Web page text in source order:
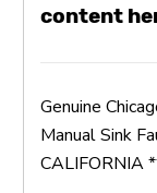
content
Genuine
Manual Sink
CALIFORNIA